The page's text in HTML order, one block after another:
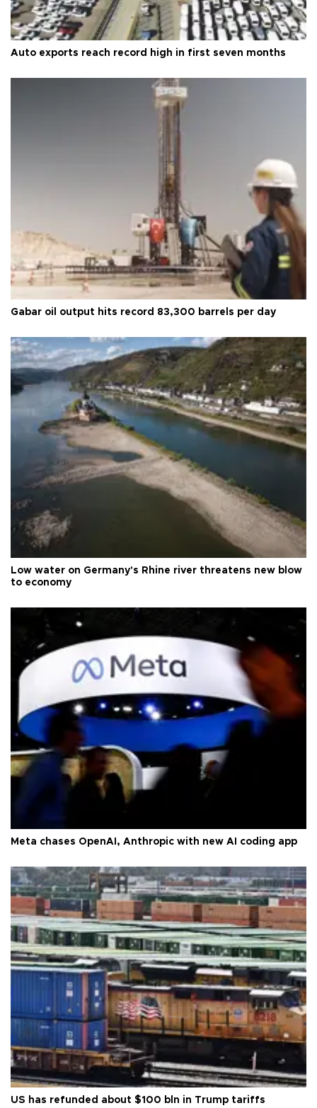
Auto exports reach record high in first seven months
Gabar oil output hits record 83,300 barrels per day
Low water on Germany's Rhine river threatens new blow
to economy
Meta chases OpenAI, Anthropic with new AI coding app
US has refunded about $100 bln in Trump tariffs